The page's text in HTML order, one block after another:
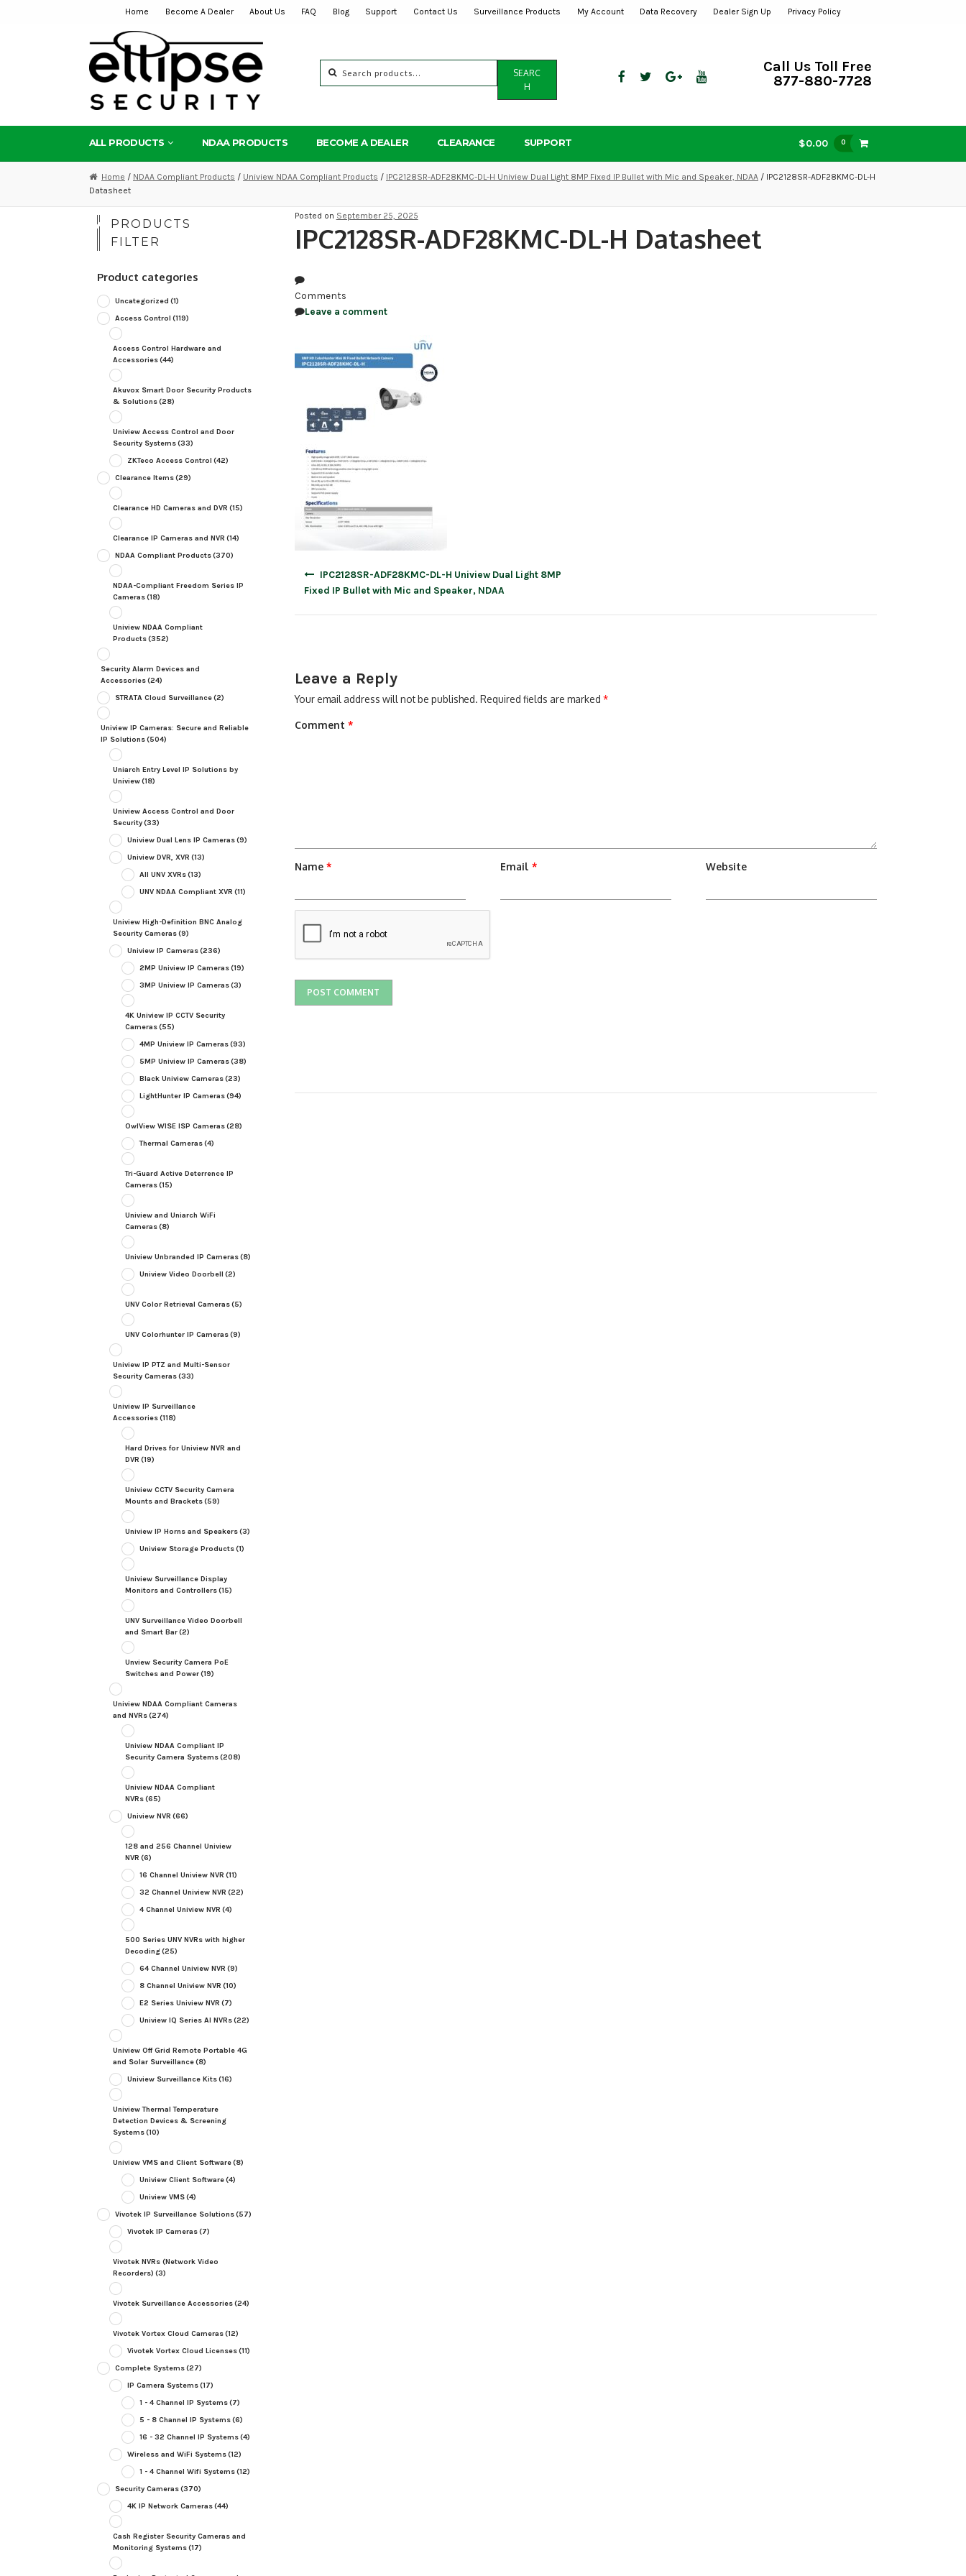
navigation
content
Home Become A Dealer About Us FAQ Blog Support Contact Us Surveillance Products My Account Data Recovery Dealer Sign Up Privacy Policy
for:
SEARC
H
Call Us Toll Free
877-880-7728
ALL PRODUCTS NDAA PRODUCTS BECOME A DEALER CLEARANCE SUPPORT $0.00 0
Home / NDAA Compliant Products / Uniview NDAA Compliant Products / IPC2128SR-ADF28KMC-DL-H Uniview Dual Light 8MP Fixed IP Bullet with Mic and Speaker, NDAA / IPC2128SR-ADF28KMC-DL-H
Datasheet
Posted on September 25, 2025
IPC2128SR-ADF28KMC-DL-H Datasheet
Comments
Leave a comment
IPC2128SR-ADF28KMC-DL-H Uniview Dual Light 8MP
Fixed IP Bullet with Mic and Speaker, NDAA
Leave a Reply
Your email address will not be published. Required fields are marked *
Comment *
Name * Email * Website
PRODUCTS
FILTER
Product categories
Uncategorized (1)
Access Control (119)
Access Control Hardware and
Accessories(44)
Akuvox Smart Door Security Products
& Solutions(28)
Uniview Access Control and Door
Security Systems(33)
ZKTeco Access Control (42)
Clearance Items(29)
Clearance HD Cameras and DVR (15)
Clearance IP Cameras and NVR (14)
NDAA Compliant Products(370)
NDAA-Compliant Freedom Series IP
Cameras(18)
Uniview NDAA Compliant
Products(352)
Security Alarm Devices and
Accessories(24)
STRATA Cloud Surveillance(2)
Uniview IP Cameras: Secure and Reliable
IP Solutions(504)
Uniarch Entry Level IP Solutions by
Uniview(18)
Uniview Access Control and Door
Security(33)
Uniview Dual Lens IP Cameras(9)
Uniview DVR, XVR (13)
All UNV XVRs(13)
UNV NDAA Compliant XVR (11)
Uniview High-Definition BNC Analog
Security Cameras(9)
Uniview IP Cameras(236)
2MP Uniview IP Cameras(19)
3MP Uniview IP Cameras(3)
4K Uniview IP CCTV Security
Cameras(55)
4MP Uniview IP Cameras(93)
5MP Uniview IP Cameras(38)
Black Uniview Cameras(23)
LightHunter IP Cameras(94)
OwlView WISE ISP Cameras(28)
Thermal Cameras(4)
Tri-Guard Active Deterrence IP
Cameras(15)
Uniview and Uniarch WiFi
Cameras(8)
Uniview Unbranded IP Cameras(8)
Uniview Video Doorbell (2)
UNV Color Retrieval Cameras(5)
UNV Colorhunter IP Cameras(9)
Uniview IP PTZ and Multi-Sensor
Security Cameras(33)
Uniview IP Surveillance
Accessories(118)
Hard Drives for Uniview NVR and
DVR (19)
Uniview CCTV Security Camera
Mounts and Brackets(59)
Uniview IP Horns and Speakers(3)
Uniview Storage Products(1)
Uniview Surveillance Display
Monitors and Controllers(15)
UNV Surveillance Video Doorbell
and Smart Bar(2)
Unview Security Camera PoE
Switches and Power(19)
Uniview NDAA Compliant Cameras
and NVRs(274)
Uniview NDAA Compliant IP
Security Camera Systems(208)
Uniview NDAA Compliant
NVRs(65)
Uniview NVR (66)
128 and 256 Channel Uniview
NVR (6)
16 Channel Uniview NVR (11)
32 Channel Uniview NVR (22)
4 Channel Uniview NVR (4)
500 Series UNV NVRs with higher
Decoding(25)
64 Channel Uniview NVR (9)
8 Channel Uniview NVR (10)
E2 Series Uniview NVR (7)
Uniview IQ Series AI NVRs(22)
Uniview Off Grid Remote Portable 4G
and Solar Surveillance(8)
Uniview Surveillance Kits(16)
Uniview Thermal Temperature
Detection Devices & Screening
Systems(10)
Uniview VMS and Client Software(8)
Uniview Client Software(4)
Uniview VMS(4)
Vivotek IP Surveillance Solutions(57)
Vivotek IP Cameras(7)
Vivotek NVRs (Network Video
Recorders) (3)
Vivotek Surveillance Accessories(24)
Vivotek Vortex Cloud Cameras(12)
Vivotek Vortex Cloud Licenses(11)
Complete Systems(27)
IP Camera Systems(17)
1 - 4 Channel IP Systems(7)
5 - 8 Channel IP Systems(6)
16 - 32 Channel IP Systems(4)
Wireless and WiFi Systems(12)
1 - 4 Channel Wifi Systems(12)
Security Cameras(370)
4K IP Network Cameras(44)
Cash Register Security Cameras and
Monitoring Systems(17)